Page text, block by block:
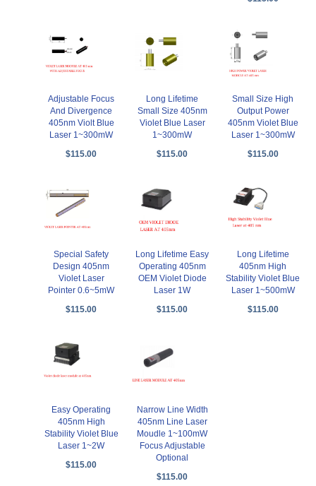
Adjustable Focus
And Divergence
405nm Violt Blue
Laser 1~300mW
$115.00
Long Lifetime
Small Size 405nm
Violet Blue Laser
1~300mW
$115.00
Small Size High
Output Power
405nm Violet Blue
Laser 1~300mW
$115.00
Special Safety
Design 405nm
Violet Laser
Pointer 0.6~5mW
$115.00
Long Lifetime Easy
Operating 405nm
OEM Violet Diode
Laser 1W
$115.00
Long Lifetime
405nm High
Stability Violet Blue
Laser 1~500mW
$115.00
Easy Operating
405nm High
Stability Violet Blue
Laser 1~2W
$115.00
Narrow Line Width
405nm Line Laser
Moudle 1~100mW
Focus Adjustable
Optional
$115.00